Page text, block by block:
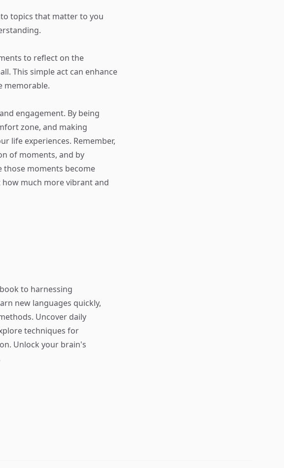
topics that matter to you
to reflect on the
This simple act can enhance
memorable.
engagement. By being
zone, and making
life experiences. Remember,
of moments, and by
those moments become
how much more vibrant and
to harnessing
new languages quickly,
Uncover daily
techniques for
Unlock your brain's